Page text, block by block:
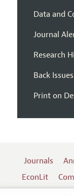
Data and
Journal
Research
Back Issues
Print on
Journals
EconLit